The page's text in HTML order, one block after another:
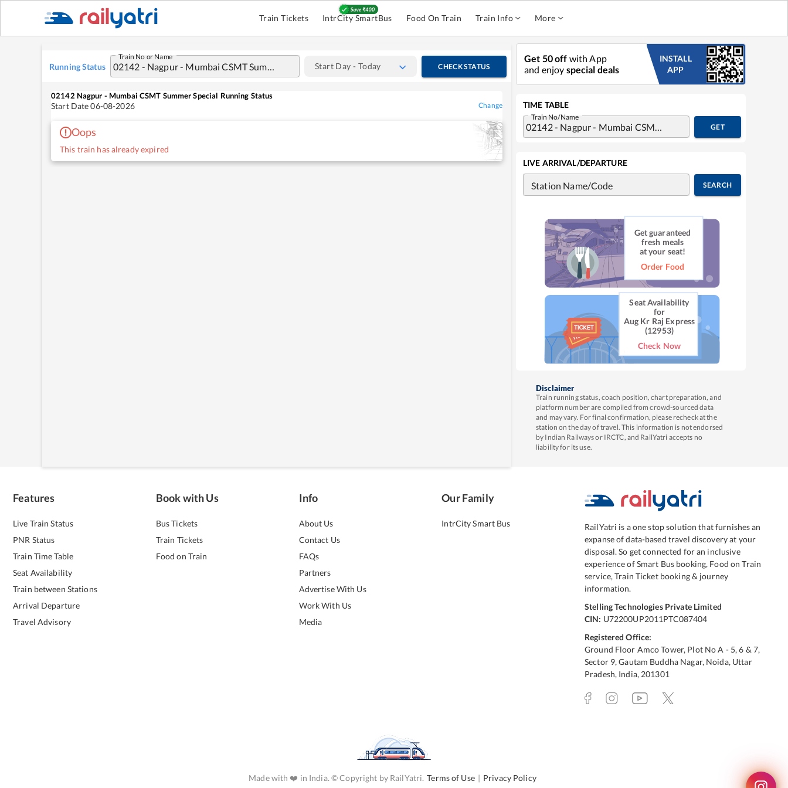
Train Tickets IntrCity SmartBus Food On Train Train Info More
Running Status
Train No or Name
Start Day - Today CHECK STATUS
02142 Nagpur - Mumbai CSMT Summer Special Running Status
Start Date06-08-2026 Change
Oops
This train has already expired
Get 50 off with App
and enjoy special deals
INSTALL
APP
TIME TABLE
Train No/Name
GET
LIVE ARRIVAL/DEPARTURE
Station Name/Code SEARCH
Get guaranteed
fresh meals
at your seat!
Order Food
Seat Availability
for
Aug Kr Raj Express
(12953)
Check Now
Disclaimer
Train running status, coach position, chart preparation, and
platform number are compiled from crowd-sourced data
and may vary. For final confirmation, please recheck at the
station on the day of travel. This information is not endorsed
by Indian Railways or IRCTC, and RailYatri accepts no
liability for its use.
Features
Live Train Status
PNR Status
Train Time Table
Seat Availability
Train between Stations
Arrival Departure
Travel Advisory
Book with Us
Bus Tickets
Train Tickets
Food on Train
Info
About Us
Contact Us
FAQs
Partners
Advertise With Us
Work With Us
Media
Our Family
IntrCity Smart Bus
RailYatri is a one stop solution that furnishes an
expanse of data-based travel discovery at your
disposal. So get connected for an inclusive
experience of Smart Bus booking, Food on Train
service, Train Ticket booking & journey
information.
Stelling Technologies Private Limited
CIN: U72200UP2011PTC087404
Registered Office:
Ground Floor Amco Tower, Plot No A - 5, 6 & 7,
Sector 9, Gautam Buddha Nagar, Noida, Uttar
Pradesh, India, 201301
Made with ❤️ in India. © Copyright by RailYatri. Terms of Use | Privacy Policy